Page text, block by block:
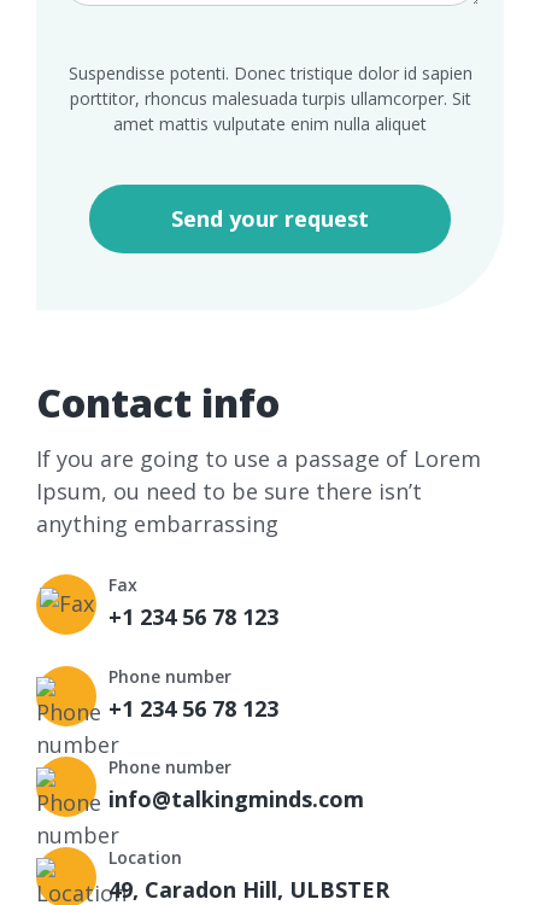
Suspendisse potenti. Donec tristique dolor id sapien
porttitor, rhoncus malesuada turpis ullamcorper. Sit
amet mattis vulputate enim nulla aliquet
Contact info
If you are going to use a passage of Lorem
Ipsum, ou need to be sure there isn’t
anything embarrassing
Fax
+1 234 56 78 123
Phone number
+1 234 56 78 123
Phone number
info@talkingminds.com
Location
49, Caradon Hill, ULBSTER